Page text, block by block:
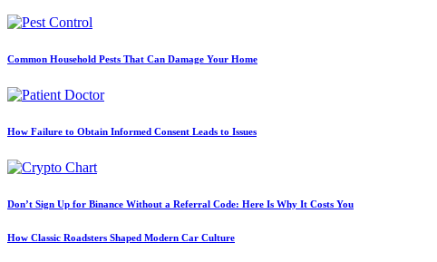
Common Household Pests That Can Damage Your Home
How Failure to Obtain Informed Consent Leads to Issues
Don’t Sign Up for Binance Without a Referral Code: Here Is Why It Costs You
How Classic Roadsters Shaped Modern Car Culture